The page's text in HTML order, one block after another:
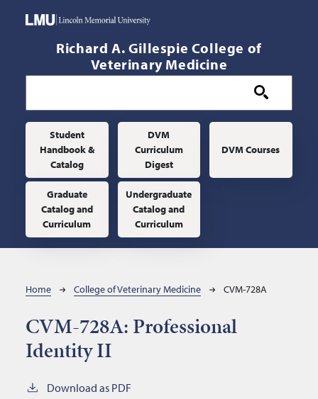
Richard A. Gillespie College of
Veterinary Medicine
Main navigation
Student
Handbook &
Catalog
DVM
Curriculum
Digest
DVM Courses
Graduate
Catalog and
Curriculum
Undergraduate
Catalog and
Curriculum
Breadcrumb
Home College of Veterinary Medicine CVM-728A
CVM-728A: Professional
Identity II
Download as PDF